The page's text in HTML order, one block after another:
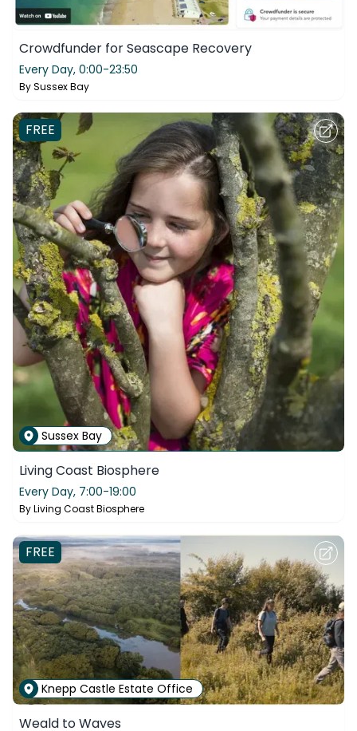
Crowdfunder for Seascape Recovery
Every Day, 0:00-23:50
BySussex Bay
FREE
Sussex Bay
Living Coast Biosphere
Every Day, 7:00-19:00
ByLiving Coast Biosphere
FREE
Knepp Castle Estate Office
Weald to Waves